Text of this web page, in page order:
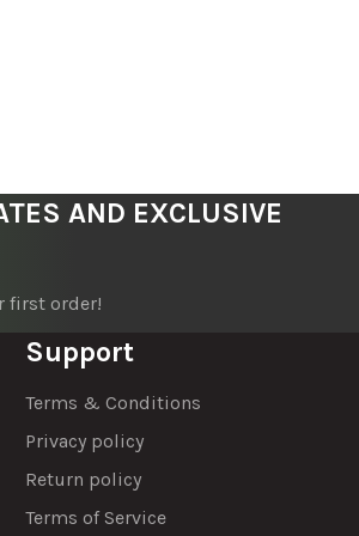
AND EXCLUSIVE
first order!
Support
Terms & Conditions
Privacy policy
Return policy
Terms of Service